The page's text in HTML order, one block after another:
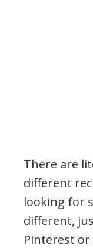
There are
different
looking for
different,
Pinterest or